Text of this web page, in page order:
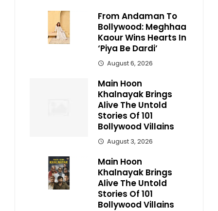
From Andaman To
Bollywood: Meghhaa
Kaour Wins Hearts In
‘Piya Be Dardi’
August 6, 2026
Main Hoon
Khalnayak Brings
Alive The Untold
Stories Of 101
Bollywood Villains
August 3, 2026
Main Hoon
Khalnayak Brings
Alive The Untold
Stories Of 101
Bollywood Villains